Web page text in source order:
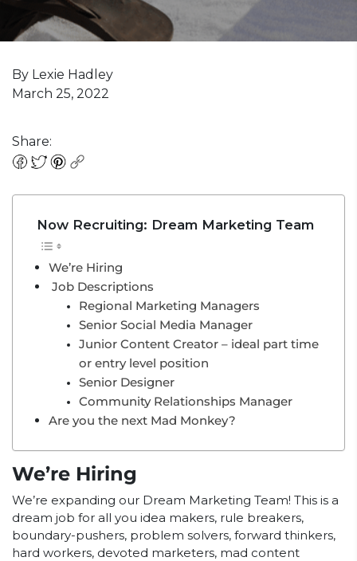
By Lexie Hadley
March 25, 2022
Share:
Now Recruiting: Dream Marketing Team
We’re Hiring
Job Descriptions
Regional Marketing Managers
Senior Social Media Manager
Junior Content Creator – ideal part time
or entry level position
Senior Designer
Community Relationships Manager
Are you the next Mad Monkey?
We’re Hiring
We’re expanding our Dream Marketing Team! This is a
dream job for all you idea makers, rule breakers,
boundary-pushers, problem solvers, forward thinkers,
hard workers, devoted marketers, mad content